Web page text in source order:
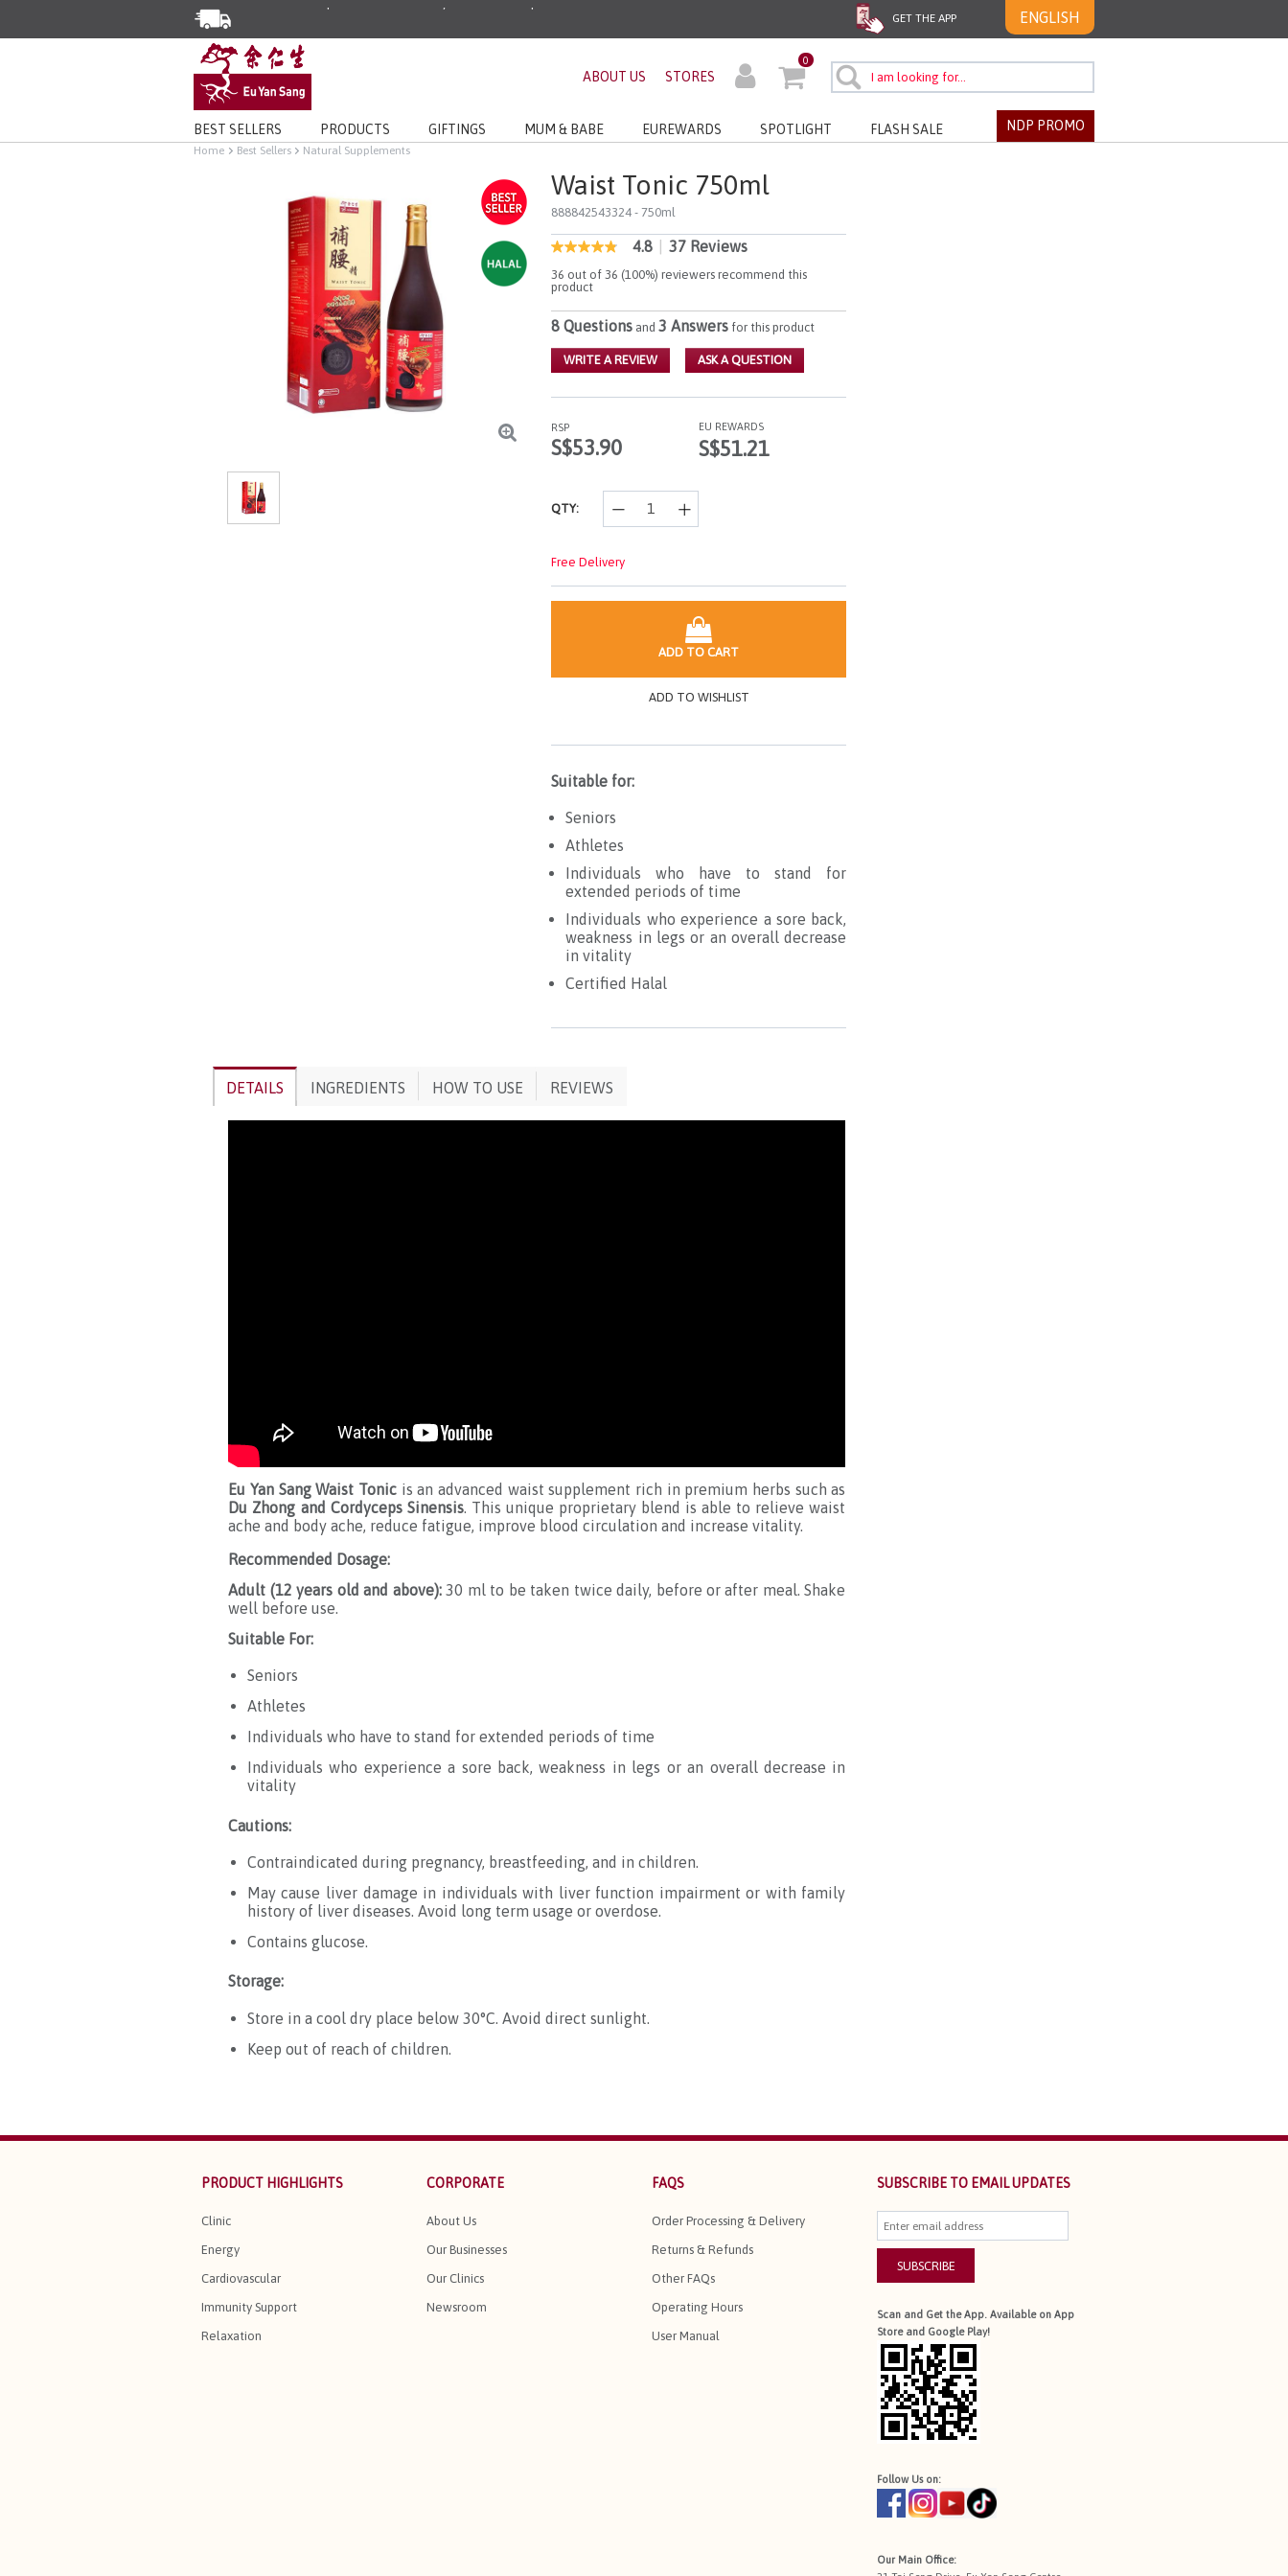
Enjoy Same Day Delivery for Orders before 3pm!*
Limited Time Special: Free Delivery with No Min Spend
GET THE APP ENGLISH
ABOUT US STORES
0
BEST SELLERS PRODUCTS GIFTINGS MUM & BABE EUREWARDS SPOTLIGHT FLASH SALE NDP PROMO
Home Best Sellers Natural Supplements
Waist Tonic 750ml
888842543324 - 750ml
5 out of 5 Customer Rating
4.8
out
of
5
stars,
average
rating
value.
Read
Same
page
link.
4.8 37 Reviews
36 out of 36 (100%) reviewers recommend this
product
8 Questions and3 Answers for this product
WRITE A REVIEW ASK A QUESTION
RSP
S$53.90
EU REWARDS
S$51.21
QTY:
Free Delivery
ADD TO CART
ADD TO WISHLIST
Suitable for:
Seniors
Athletes
Individuals who have to stand for
extended periods of time
Individuals who experience a sore back,
weakness in legs or an overall decrease
in vitality
Certified Halal
DETAILS INGREDIENTS HOW TO USE REVIEWS
Eu Yan Sang Waist Tonic is an advanced waist supplement rich in premium herbs such as
Du Zhong and Cordyceps Sinensis. This unique proprietary blend is able to relieve waist
ache and body ache, reduce fatigue, improve blood circulation and increase vitality.
Recommended Dosage:
Adult (12 years old and above):30 ml to be taken twice daily, before or after meal. Shake
well before use.
Suitable For:
S eniors
Athletes
Individuals who have to stand for extended periods of time
Individuals who experience a sore back, weakness in legs or an overall decrease in
vitality
Cautions:
Contraindicated during pregnancy, breastfeeding, and in children.
May cause liver damage in individuals with liver function impairment or with family
history of liver diseases. Avoid long term usage or overdose.
Contains glucose.
Storage:
Store in a cool dry place below 30°C. Avoid direct sunlight.
Keep out of reach of children.
PRODUCT HIGHLIGHTS
Clinic
Energy
Cardiovascular
Immunity Support
Relaxation
CORPORATE
About Us
Our Businesses
Our Clinics
Newsroom
FAQS
Order Processing & Delivery
Returns & Refunds
Other FAQs
Operating Hours
User Manual
SUBSCRIBE TO EMAIL UPDATES
SUBSCRIBE
Scan and Get the App. Available on App
Store and Google Play!
Follow Us on:
Our Main Office: